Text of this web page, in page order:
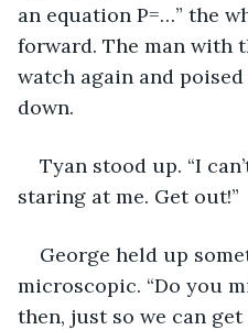
an equation P=…” the
forward. The man with
watch again and
down.
Tyan stood up. “I
staring at me. Get out!”
George held up
microscopic. “Do you
then, just so we can